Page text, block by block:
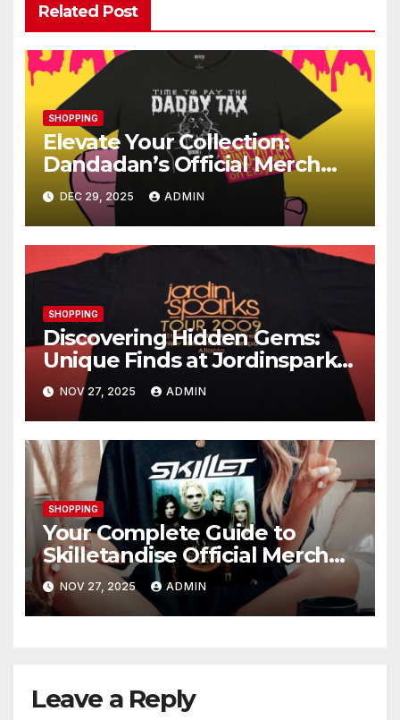
Related Post
SHOPPING
Elevate Your Collection:
Dandadan’s Official Merch
Store Revealed
DEC 29, 2025 ADMIN
SHOPPING
Discovering Hidden Gems:
Unique Finds at Jordinsparks
Store
NOV 27, 2025 ADMIN
SHOPPING
Your Complete Guide to
Skilletandise Official Merch
Store: Shop Like a True Fan
NOV 27, 2025 ADMIN
Leave a Reply